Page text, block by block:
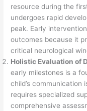
resource during the
undergoes rapid
peak. Early
outcomes because it
critical neurological
Holistic Evaluation of
early milestones is a
child’s communication
requires specialized
comprehensive